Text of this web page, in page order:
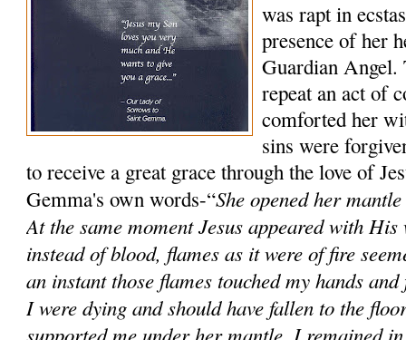
was rapt in
presence of her
Guardian Angel.
repeat an act of
comforted her
sins were
to receive a great grace through the love of
Gemma's own words-“She opened her
At the same moment Jesus appeared with
instead of blood, flames as it were of fire
an instant those flames touched my hands
I were dying and should have fallen to the
supported me under her mantle. I remained